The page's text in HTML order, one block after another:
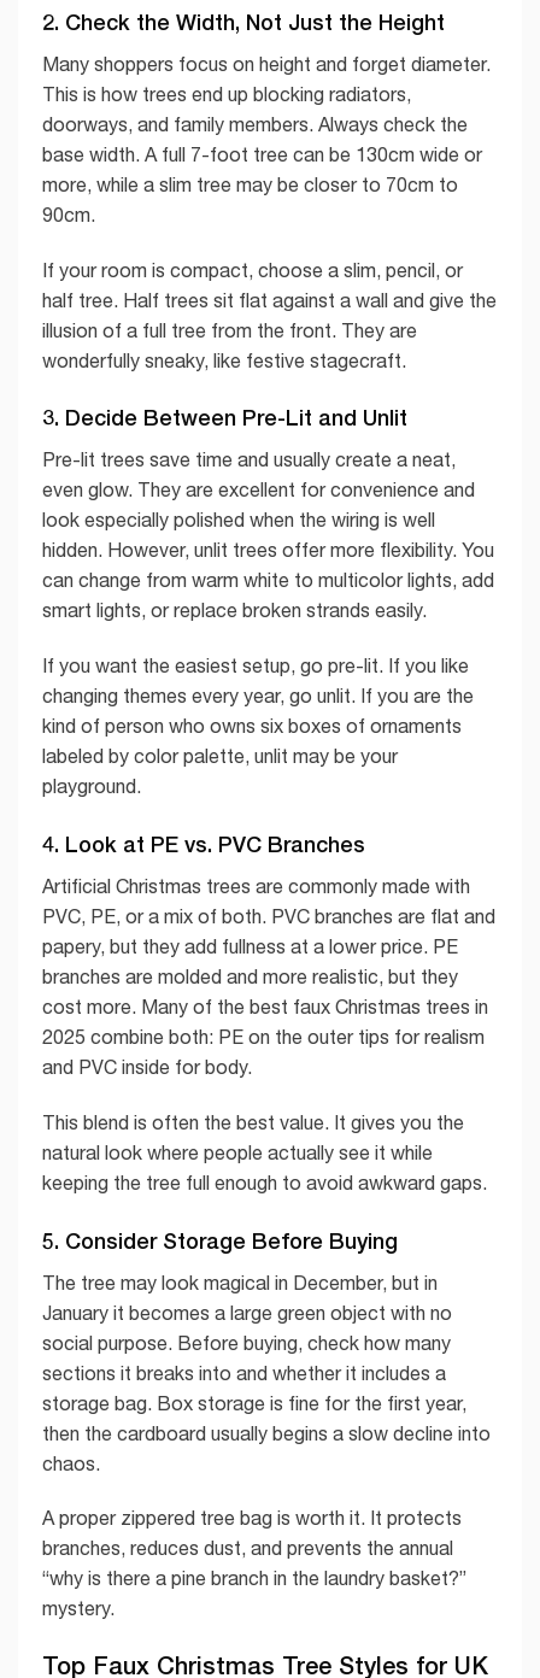
2. Check the Width, Not Just the Height
Many shoppers focus on height and forget diameter.
This is how trees end up blocking radiators,
doorways, and family members. Always check the
base width. A full 7-foot tree can be 130cm wide or
more, while a slim tree may be closer to 70cm to
90cm.
If your room is compact, choose a slim, pencil, or
half tree. Half trees sit flat against a wall and give the
illusion of a full tree from the front. They are
wonderfully sneaky, like festive stagecraft.
3. Decide Between Pre-Lit and Unlit
Pre-lit trees save time and usually create a neat,
even glow. They are excellent for convenience and
look especially polished when the wiring is well
hidden. However, unlit trees offer more flexibility. You
can change from warm white to multicolor lights, add
smart lights, or replace broken strands easily.
If you want the easiest setup, go pre-lit. If you like
changing themes every year, go unlit. If you are the
kind of person who owns six boxes of ornaments
labeled by color palette, unlit may be your
playground.
4. Look at PE vs. PVC Branches
Artificial Christmas trees are commonly made with
PVC, PE, or a mix of both. PVC branches are flat and
papery, but they add fullness at a lower price. PE
branches are molded and more realistic, but they
cost more. Many of the best faux Christmas trees in
2025 combine both: PE on the outer tips for realism
and PVC inside for body.
This blend is often the best value. It gives you the
natural look where people actually see it while
keeping the tree full enough to avoid awkward gaps.
5. Consider Storage Before Buying
The tree may look magical in December, but in
January it becomes a large green object with no
social purpose. Before buying, check how many
sections it breaks into and whether it includes a
storage bag. Box storage is fine for the first year,
then the cardboard usually begins a slow decline into
chaos.
A proper zippered tree bag is worth it. It protects
branches, reduces dust, and prevents the annual
“why is there a pine branch in the laundry basket?”
mystery.
Top Faux Christmas Tree Styles for UK